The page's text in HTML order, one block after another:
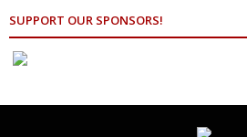
SUPPORT OUR SPONSORS!